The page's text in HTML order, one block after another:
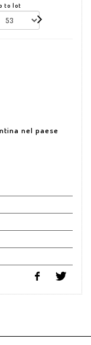
to lot
nel paese